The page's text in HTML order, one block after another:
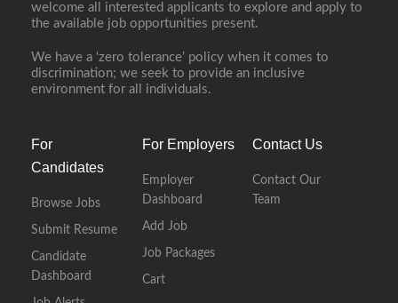
welcome all interested applicants to explore and apply to
the available job opportunities present.
We have a ‘zero tolerance’ policy when it comes to
discrimination; we seek to provide an inclusive
environment for all individuals.
For
Candidates
Browse Jobs
Submit Resume
Candidate
Dashboard
For Employers
Employer
Dashboard
Add Job
Job Packages
Cart
Contact Us
Contact Our
Team